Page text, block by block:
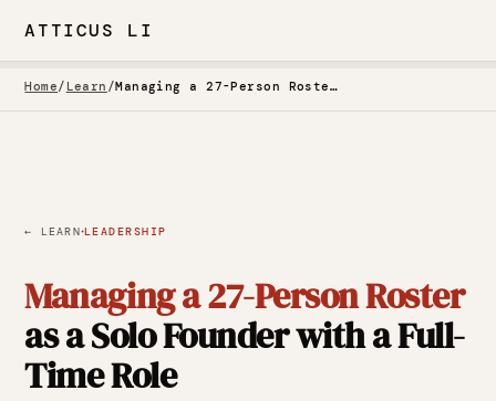
ATTICUS LI
Home/ Learn / Managing a 27-Person Roster as a Solo Founder with a Full-Time Role
← LEARN·LEADERSHIP
Managing a 27-Person Roster
as a Solo Founder with a Full-
Time Role